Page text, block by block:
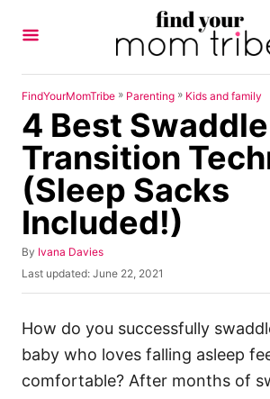
FindYourMomTribe » Parenting » Kids and family
4 Best Swaddle
Transition
(Sleep Sacks
Included!)
By A
u
r
Ivana Davies
P
o
t
d
o
Last updated: June 22, 2021
How do you successfully
baby who loves falling asleep
comfortable? After months of